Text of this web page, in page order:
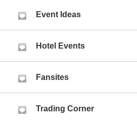
Event Ideas
Hotel Events
Fansites
Trading Corner